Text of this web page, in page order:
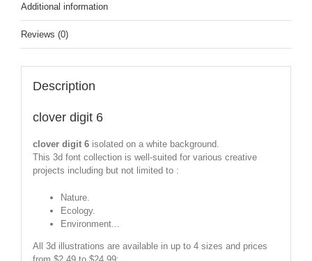
Additional information
Reviews (0)
Description
clover digit 6
clover digit 6isolated on a white background.
This 3d font collection is well-suited for various creative
projects including but not limited to :
Nature.
Ecology.
Environment...
All 3d illustrations are available in up to 4 sizes and prices